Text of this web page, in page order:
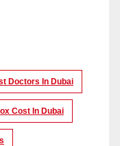
Doctors In Dubai
Cost In Dubai